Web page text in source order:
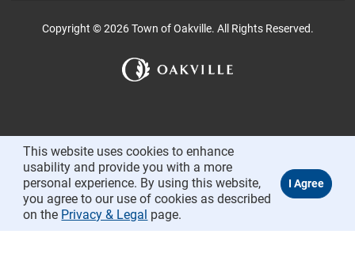
Copyright © 2026 Town of Oakville. All Rights Reserved.
This website uses cookies to enhance
usability and provide you with a more
personal experience. By using this website,
you agree to our use of cookies as described
on the Privacy & Legal page.